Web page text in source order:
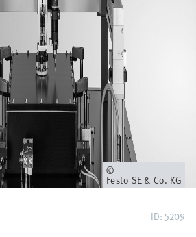
Owner
Festo SE & Co. KG
ID: 5209